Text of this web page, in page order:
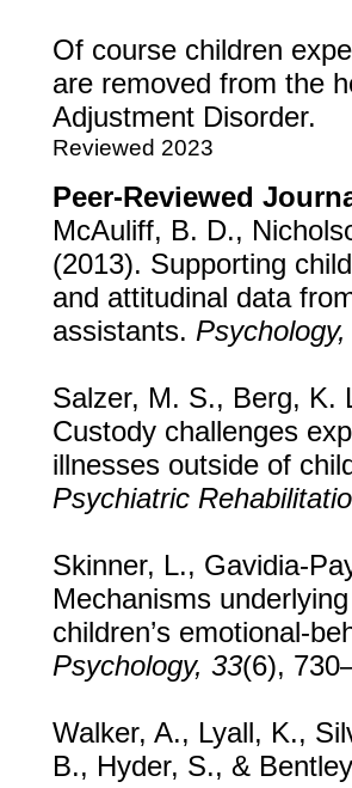
Of course children
are removed from the
Adjustment Disorder.
Reviewed 2023
Peer-Reviewed
McAuliff, B. D.,
(2013). Supporting
and attitudinal data
assistants.
Salzer, M. S., Berg, K.
Custody challenges
illnesses outside of
Psychiatric
Skinner, L., Gavidia-
Mechanisms
children’s emotional-
Psychology, 33(6),
Walker, A., Lyall, K.,
B., Hyder, S., &